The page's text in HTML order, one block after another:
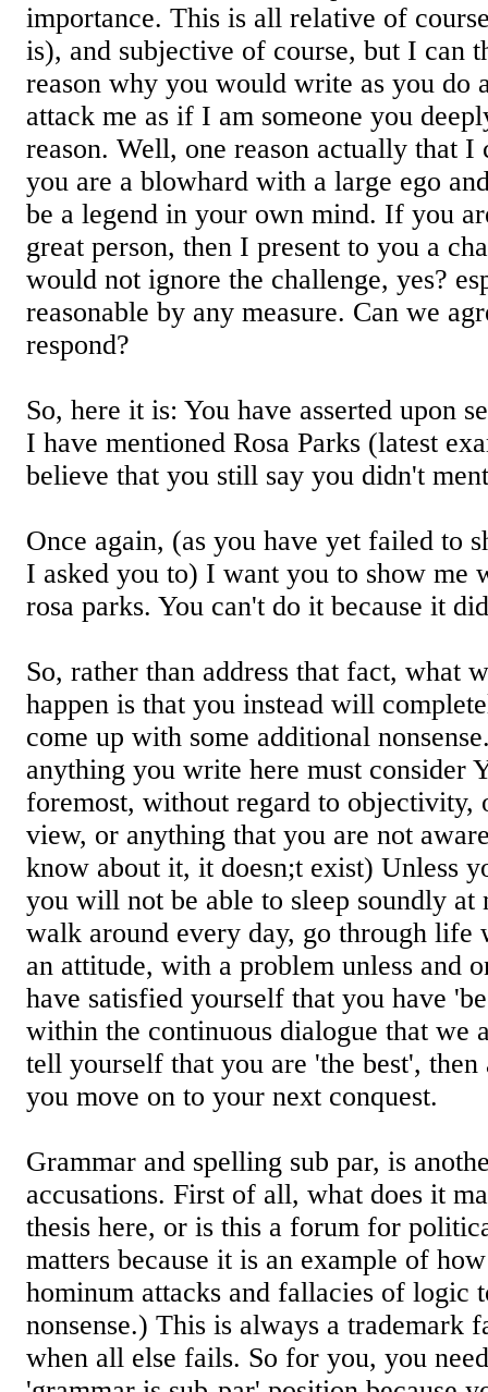
importance. This is all relative of
is), and subjective of course, but I can
reason why you would write as you do
attack me as if I am someone you
reason. Well, one reason actually that
you are a blowhard with a large ego
be a legend in your own mind. If you
great person, then I present to you a
would not ignore the challenge, yes?
reasonable by any measure. Can we
respond?
So, here it is: You have asserted upon
I have mentioned Rosa Parks (latest
believe that you still say you didn't
Once again, (as you have yet failed to
I asked you to) I want you to show me
rosa parks. You can't do it because it
So, rather than address that fact, what
happen is that you instead will
come up with some additional
anything you write here must consider
foremost, without regard to objectivity,
view, or anything that you are not
know about it, it doesn;t exist) Unless
you will not be able to sleep soundly
walk around every day, go through life
an attitude, with a problem unless and
have satisfied yourself that you have
within the continuous dialogue that we
tell yourself that you are 'the best', then
you move on to your next conquest.
Grammar and spelling sub par, is
accusations. First of all, what does it
thesis here, or is this a forum for
matters because it is an example of
hominum attacks and fallacies of logic
nonsense.) This is always a trademark
when all else fails. So for you, you